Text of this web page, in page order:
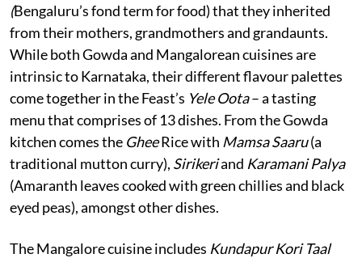
(Bengaluru’s fond term for food) that they inherited
from their mothers, grandmothers and grandaunts.
While both Gowda and Mangalorean cuisines are
intrinsic to Karnataka, their different flavour palettes
come together in the Feast’s Yele Oota– a tasting
menu that comprises of 13 dishes. From the Gowda
kitchen comes the GheeRice with Mamsa Saaru(a
traditional mutton curry), Sirikeriand Karamani Palya
(Amaranth leaves cooked with green chillies and black
eyed peas), amongst other dishes.
The Mangalore cuisine includes Kundapur Kori Taal